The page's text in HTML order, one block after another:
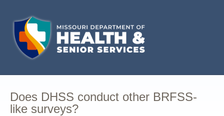
Does DHSS conduct other BRFSS-
like surveys?